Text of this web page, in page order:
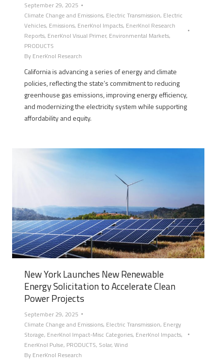
September 29, 2025
Climate Change and Emissions, Electric Transmission, Electric
Vehicles, Emissions, EnerKnol Impacts, EnerKnol Research
Reports, EnerKnol Visual Primer, Environmental Markets,
PRODUCTS
By EnerKnol Research
California is advancing a series of energy and climate
policies, reflecting the state’s commitment to reducing
greenhouse gas emissions, improving energy efficiency,
and modernizing the electricity system while supporting
affordability and equity.
New York Launches New Renewable
Energy Solicitation to Accelerate Clean
Power Projects
September 29, 2025
Climate Change and Emissions, Electric Transmission, Energy
Storage, EnerKnol Impact-Misc Categories, EnerKnol Impacts,
EnerKnol Pulse, PRODUCTS, Solar, Wind
By EnerKnol Research